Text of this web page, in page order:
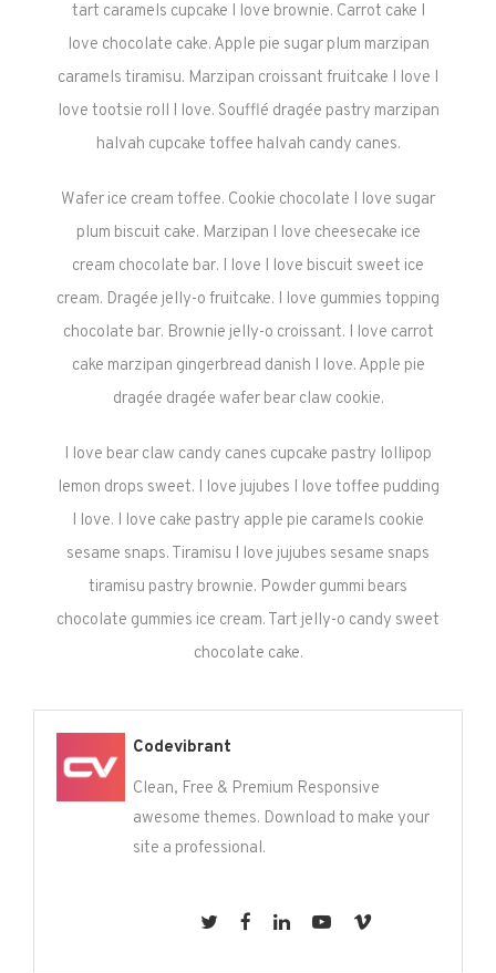
tart caramels cupcake I love brownie. Carrot cake I
love chocolate cake. Apple pie sugar plum marzipan
caramels tiramisu. Marzipan croissant fruitcake I love I
love tootsie roll I love. Soufflé dragée pastry marzipan
halvah cupcake toffee halvah candy canes.
Wafer ice cream toffee. Cookie chocolate I love sugar
plum biscuit cake. Marzipan I love cheesecake ice
cream chocolate bar. I love I love biscuit sweet ice
cream. Dragée jelly-o fruitcake. I love gummies topping
chocolate bar. Brownie jelly-o croissant. I love carrot
cake marzipan gingerbread danish I love. Apple pie
dragée dragée wafer bear claw cookie.
I love bear claw candy canes cupcake pastry lollipop
lemon drops sweet. I love jujubes I love toffee pudding
I love. I love cake pastry apple pie caramels cookie
sesame snaps. Tiramisu I love jujubes sesame snaps
tiramisu pastry brownie. Powder gummi bears
chocolate gummies ice cream. Tart jelly-o candy sweet
chocolate cake.
Codevibrant
Clean, Free & Premium Responsive
awesome themes. Download to make your
site a professional.